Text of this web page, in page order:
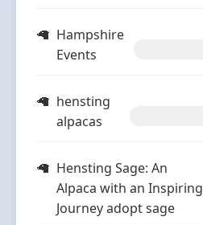
Hampshire
Events
hensting
alpacas
Hensting Sage: An
Alpaca with an Inspiring
Journey adopt sage